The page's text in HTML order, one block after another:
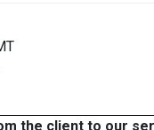
the client to our